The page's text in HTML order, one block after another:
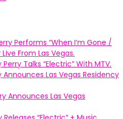
Performs “When I’m Gone /
From Las Vegas.
Perry Talks “Electric” With MTV.
Announces Las Vegas Residency
Announces Las Vegas